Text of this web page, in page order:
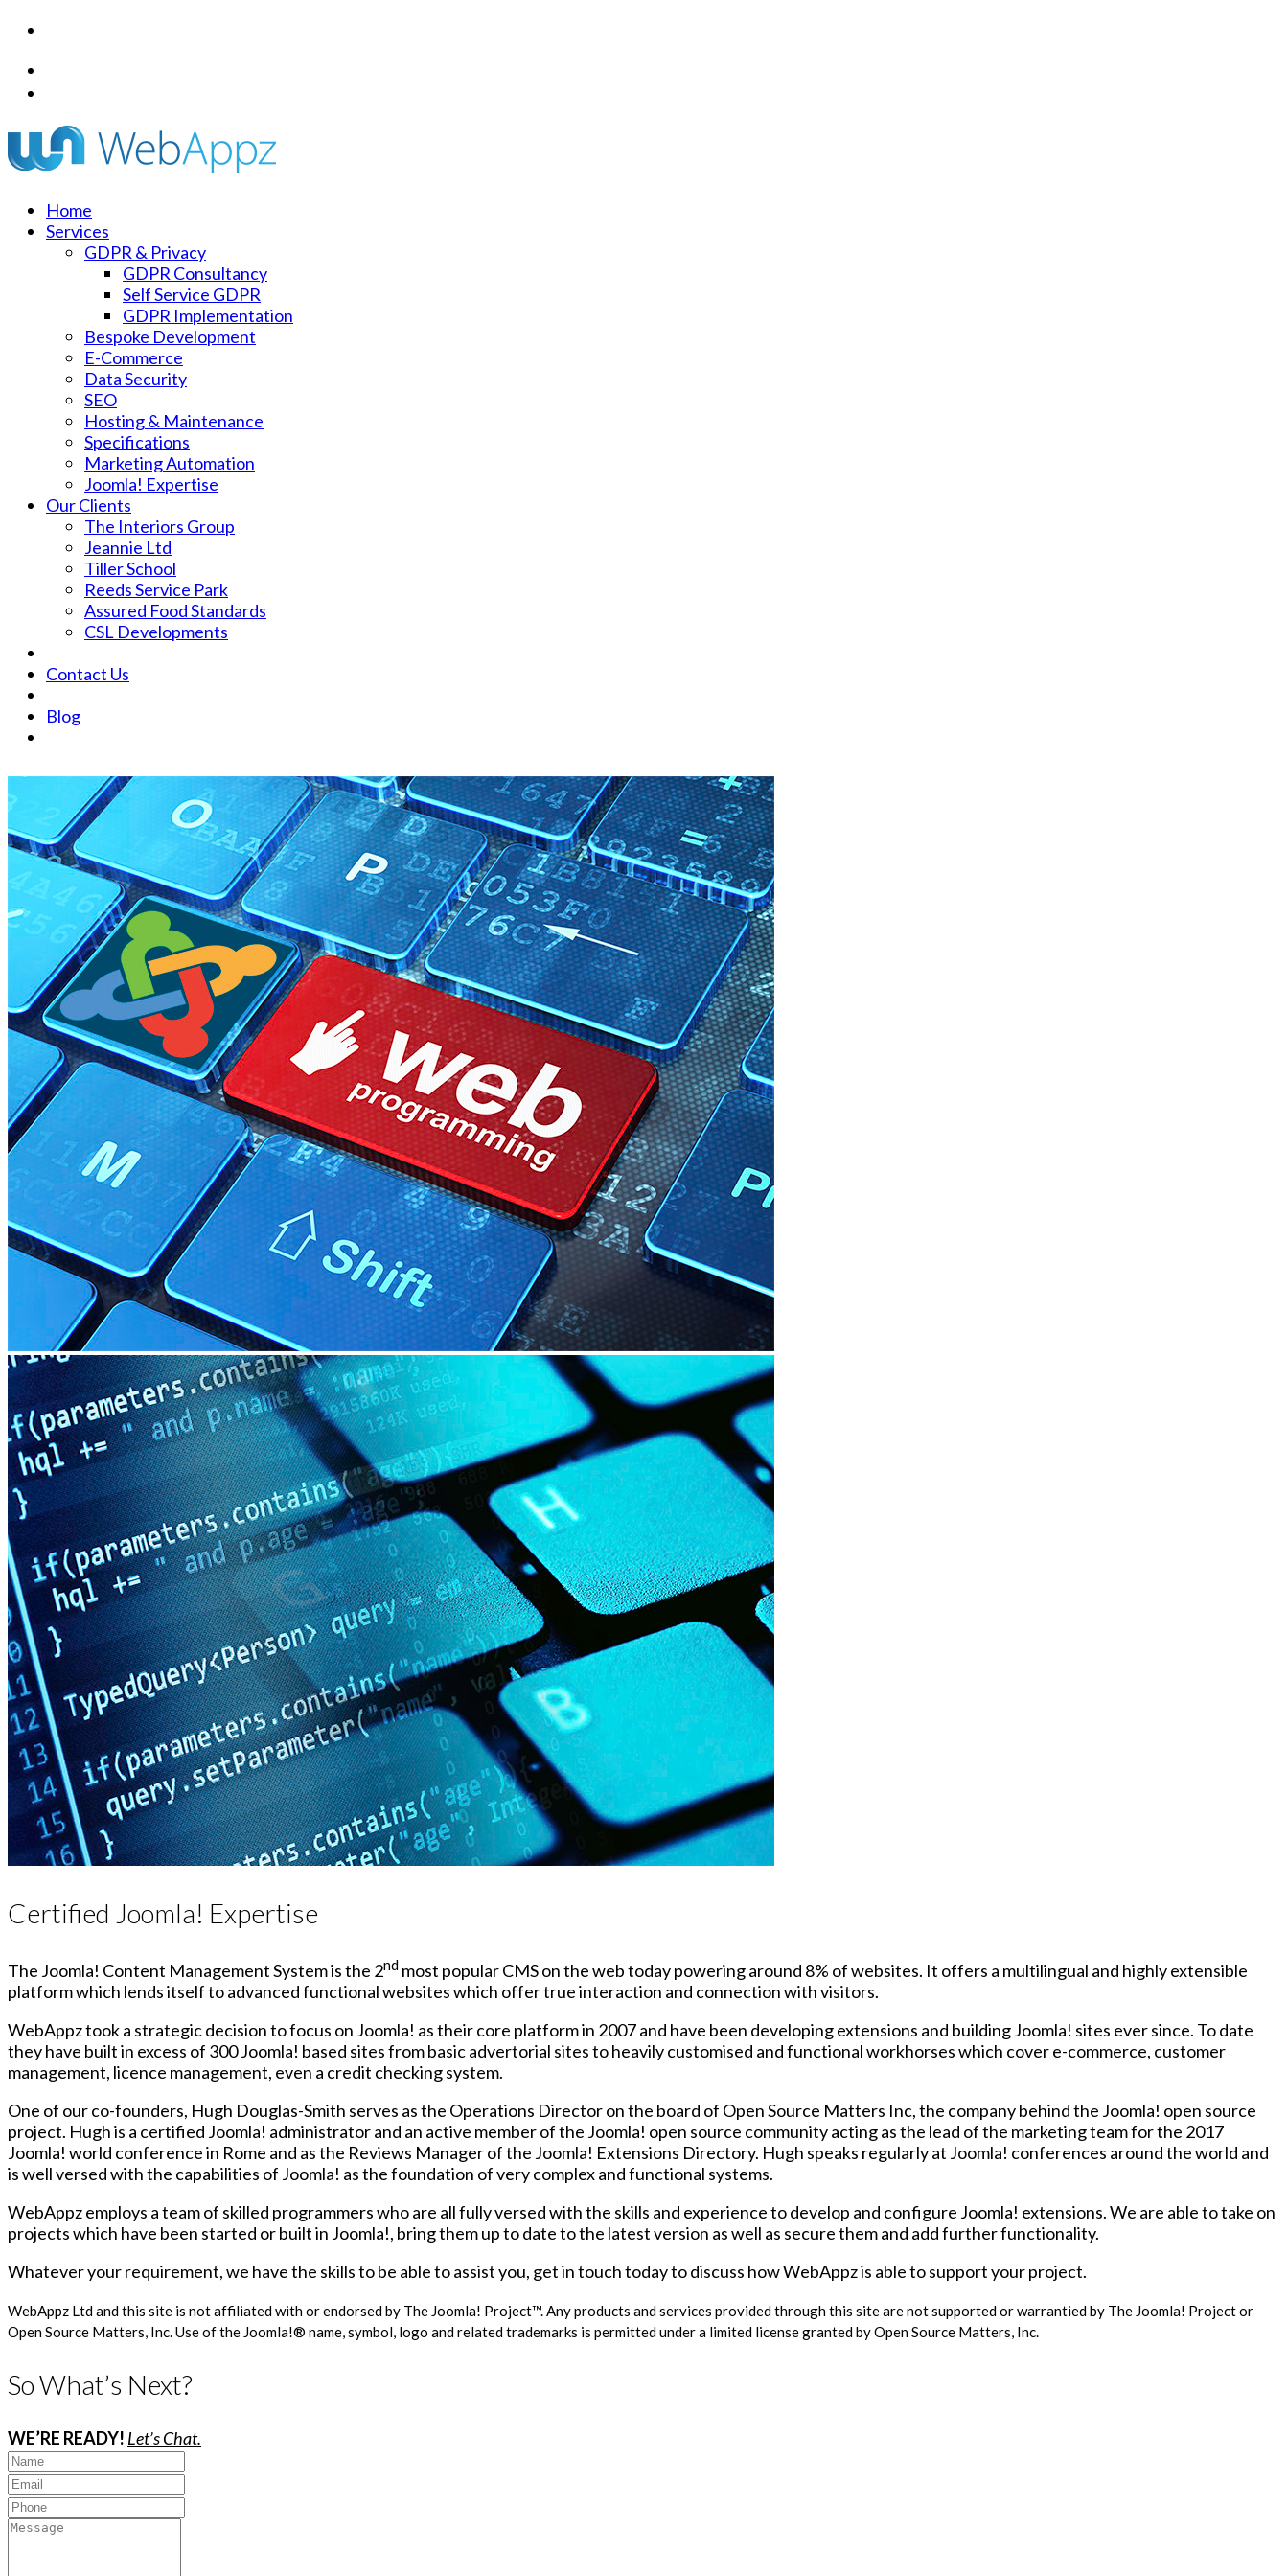
Home
Services
GDPR & Privacy
GDPR Consultancy
Self Service GDPR
GDPR Implementation
Bespoke Development
E-Commerce
Data Security
SEO
Hosting & Maintenance
Specifications
Marketing Automation
Joomla! Expertise
Our Clients
The Interiors Group
Jeannie Ltd
Tiller School
Reeds Service Park
Assured Food Standards
CSL Developments
Contact Us
Blog
Certified Joomla! Expertise
The Joomla! Content Management System is the 2nd most popular CMS on the web today powering around 8% of websites. It offers a multilingual and highly extensible
platform which lends itself to advanced functional websites which offer true interaction and connection with visitors.
WebAppz took a strategic decision to focus on Joomla! as their core platform in 2007 and have been developing extensions and building Joomla! sites ever since. To date
they have built in excess of 300 Joomla! based sites from basic advertorial sites to heavily customised and functional workhorses which cover e-commerce, customer
management, licence management, even a credit checking system.
One of our co-founders, Hugh Douglas-Smith serves as the Operations Director on the board of Open Source Matters Inc, the company behind the Joomla! open source
project. Hugh is a certified Joomla! administrator and an active member of the Joomla! open source community acting as the lead of the marketing team for the 2017
Joomla! world conference in Rome and as the Reviews Manager of the Joomla! Extensions Directory. Hugh speaks regularly at Joomla! conferences around the world and
is well versed with the capabilities of Joomla! as the foundation of very complex and functional systems.
WebAppz employs a team of skilled programmers who are all fully versed with the skills and experience to develop and configure Joomla! extensions. We are able to take on
projects which have been started or built in Joomla!, bring them up to date to the latest version as well as secure them and add further functionality.
Whatever your requirement, we have the skills to be able to assist you, get in touch today to discuss how WebAppz is able to support your project.
WebAppz Ltd and this site is not affiliated with or endorsed by The Joomla! Project™. Any products and services provided through this site are not supported or warrantied by The Joomla! Project or
Open Source Matters, Inc. Use of the Joomla!® name, symbol, logo and related trademarks is permitted under a limited license granted by Open Source Matters, Inc.
So What’s Next?
WE’RE READY! Let’s Chat.